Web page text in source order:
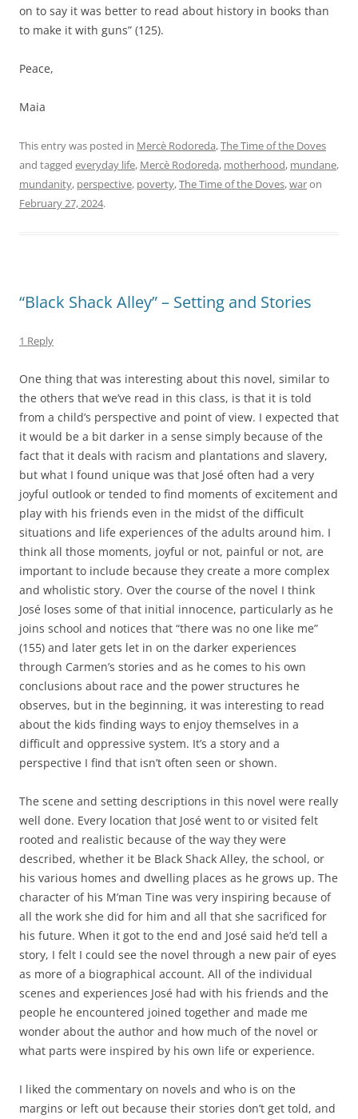
on to say it was better to read about history in books than
to make it with guns” (125).
Peace,
Maia
This entry was posted in Mercè Rodoreda,The Time of the Doves
and tagged everyday life, Mercè Rodoreda, motherhood, mundane,
mundanity, perspective, poverty,The Time of the Doves,waron
February 27, 2024.
“Black Shack Alley” – Setting and Stories
1 Reply
One thing that was interesting about this novel, similar to
the others that we’ve read in this class, is that it is told
from a child’s perspective and point of view. I expected that
it would be a bit darker in a sense simply because of the
fact that it deals with racism and plantations and slavery,
but what I found unique was that José often had a very
joyful outlook or tended to find moments of excitement and
play with his friends even in the midst of the difficult
situations and life experiences of the adults around him. I
think all those moments, joyful or not, painful or not, are
important to include because they create a more complex
and wholistic story. Over the course of the novel I think
José loses some of that initial innocence, particularly as he
joins school and notices that “there was no one like me”
(155) and later gets let in on the darker experiences
through Carmen’s stories and as he comes to his own
conclusions about race and the power structures he
observes, but in the beginning, it was interesting to read
about the kids finding ways to enjoy themselves in a
difficult and oppressive system. It’s a story and a
perspective I find that isn’t often seen or shown.
The scene and setting descriptions in this novel were really
well done. Every location that José went to or visited felt
rooted and realistic because of the way they were
described, whether it be Black Shack Alley, the school, or
his various homes and dwelling places as he grows up. The
character of his M’man Tine was very inspiring because of
all the work she did for him and all that she sacrificed for
his future. When it got to the end and José said he’d tell a
story, I felt I could see the novel through a new pair of eyes
as more of a biographical account. All of the individual
scenes and experiences José had with his friends and the
people he encountered joined together and made me
wonder about the author and how much of the novel or
what parts were inspired by his own life or experience.
I liked the commentary on novels and who is on the
margins or left out because their stories don’t get told, and